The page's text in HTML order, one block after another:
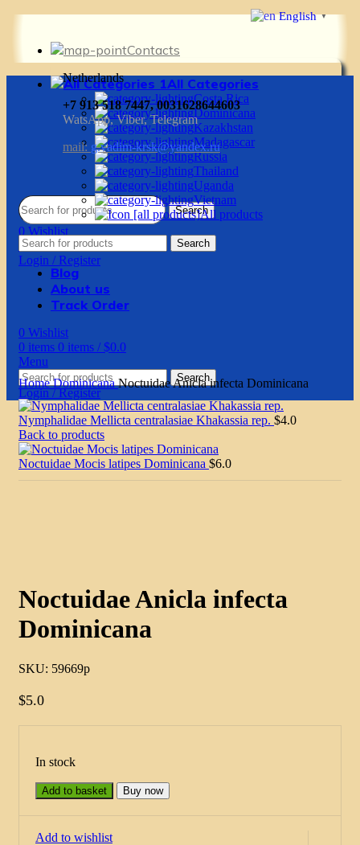
Contacts
Netherlands
+7 913 518 7447, 0031628644603
WatsApp, Viber, Telegram
mail: g.vadim-krsk@yandex.ru
Search
0 Wishlist
0items 0items / $0.0
Login / Register
All Categories
Costa Rica
Dominicana
Kazakhstan
Madagascar
Russia
Thailand
Uganda
Vietnam
All products
Search
Blog
About us
Track Order
0 Wishlist
0 items 0 items / $0.0
Menu
Search
Login / Register
HomeDominicanaNoctuidae Anicla infecta Dominicana
Nymphalidae Mellicta centralasiae Khakassia rep. $4.0
Back to products
Noctuidae Mocis latipes Dominicana $6.0
Noctuidae Anicla infecta
Dominicana
SKU: 59669p
$5.0
In stock
Add to basket Buy now
Add to wishlist
English ▼